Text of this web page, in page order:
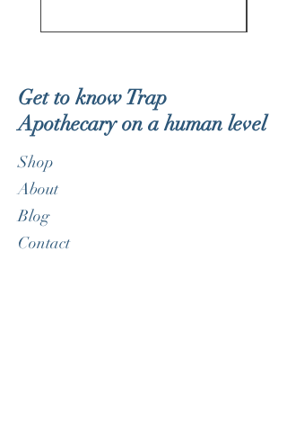
Get to know Trap
Apothecary on a human level
Shop
About
Blog
Contact